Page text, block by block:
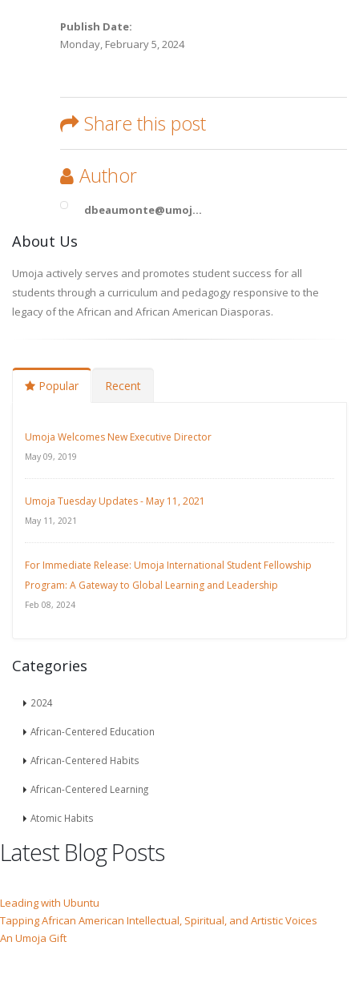
Publish Date:
Monday, February 5, 2024
Share this post
Author
dbeaumonte@umoj...
About Us
Umoja actively serves and promotes student success for all
students through a curriculum and pedagogy responsive to the
legacy of the African and African American Diasporas.
Popular Recent
Umoja Welcomes New Executive Director
May 09, 2019
Umoja Tuesday Updates - May 11, 2021
May 11, 2021
For Immediate Release: Umoja International Student Fellowship
Program: A Gateway to Global Learning and Leadership
Feb 08, 2024
Categories
2024
African-Centered Education
African-Centered Habits
African-Centered Learning
Atomic Habits
Latest Blog Posts
Leading with Ubuntu
Tapping African American Intellectual, Spiritual, and Artistic Voices
An Umoja Gift